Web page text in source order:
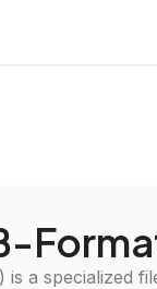
is a specialized